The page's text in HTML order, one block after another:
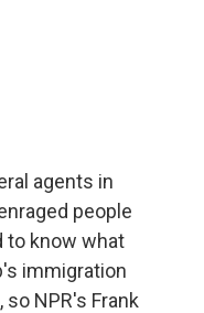
agents in
people
to know what
immigration
NPR's Frank